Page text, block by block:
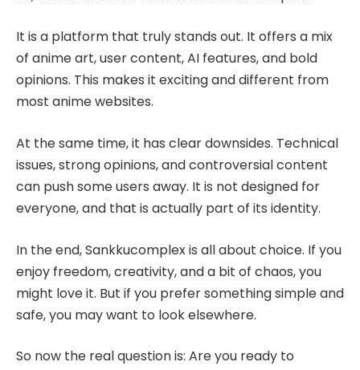
It is a platform that truly stands out. It offers a mix
of anime art, user content, AI features, and bold
opinions. This makes it exciting and different from
most anime websites.
At the same time, it has clear downsides. Technical
issues, strong opinions, and controversial content
can push some users away. It is not designed for
everyone, and that is actually part of its identity.
In the end, Sankkucomplex is all about choice. If you
enjoy freedom, creativity, and a bit of chaos, you
might love it. But if you prefer something simple and
safe, you may want to look elsewhere.
So now the real question is: Are you ready to